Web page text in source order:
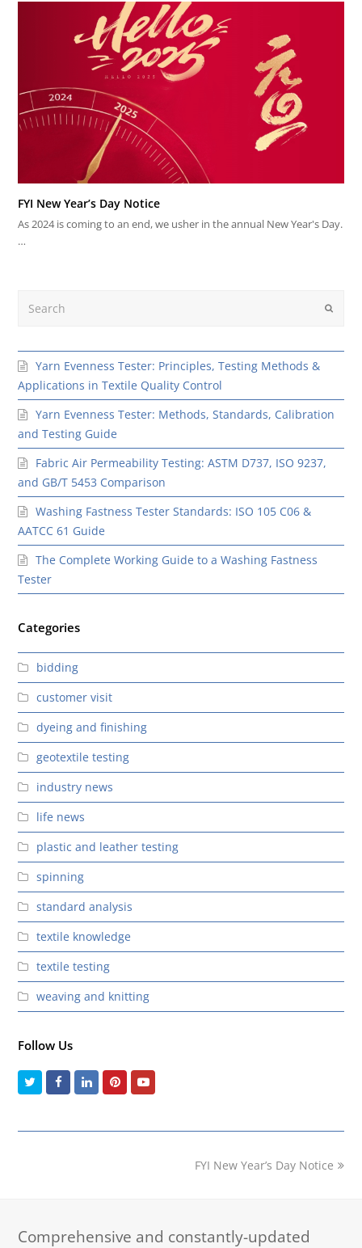
FYI New Year’s Day Notice
As 2024 is coming to an end, we usher in the annual New Year's Day.
…
Submit
Yarn Evenness Tester: Principles, Testing Methods &
Applications in Textile Quality Control
Yarn Evenness Tester: Methods, Standards, Calibration
and Testing Guide
Fabric Air Permeability Testing: ASTM D737, ISO 9237,
and GB/T 5453 Comparison
Washing Fastness Tester Standards: ISO 105 C06 &
AATCC 61 Guide
The Complete Working Guide to a Washing Fastness
Tester
Categories
bidding
customer visit
dyeing and finishing
geotextile testing
industry news
life news
plastic and leather testing
spinning
standard analysis
textile knowledge
textile testing
weaving and knitting
Follow Us
TwitterFacebookLinkedInPinterestYoutube
next
FYI New Year’s Day Notice
Comprehensive and constantly-updated